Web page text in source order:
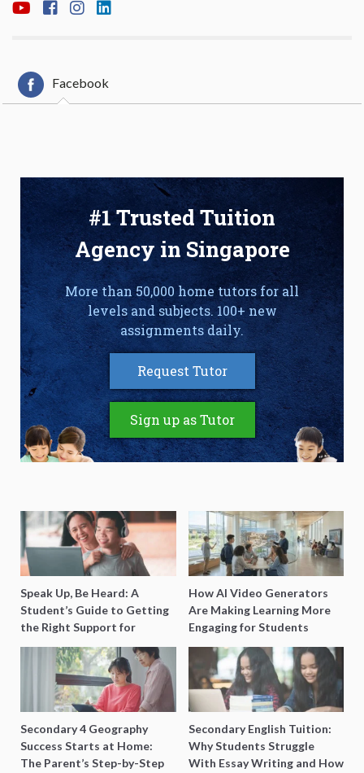
Facebook
#1 Trusted Tuition
Agency in Singapore
More than 50,000 home tutors for all
levels and subjects. 100+ new
assignments daily.
Request Tutor
Sign up as Tutor
Speak Up, Be Heard: A
Student’s Guide to Getting
the Right Support for
Special Needs Learning
How AI Video Generators
Are Making Learning More
Engaging for Students
Secondary 4 Geography
Success Starts at Home:
The Parent’s Step-by-Step
Secondary English Tuition:
Why Students Struggle
With Essay Writing and How